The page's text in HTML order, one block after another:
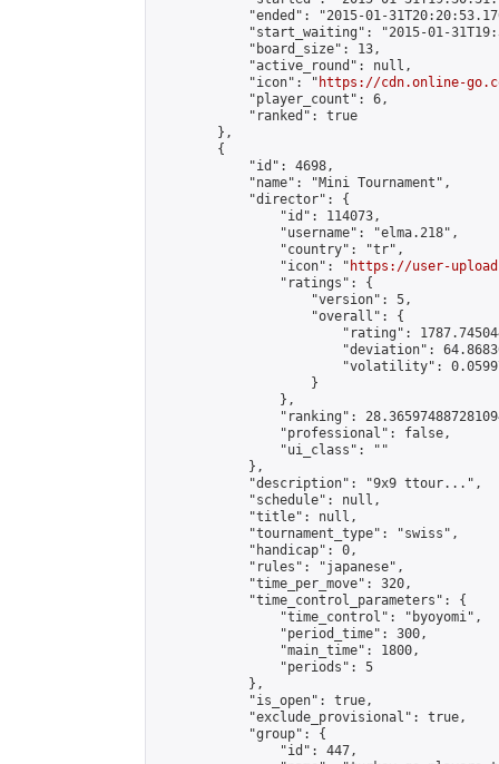
"ended": "2015-01-
"start_waiting": "2015-01-
            "board_size": 13,
            "active_round": null,
            "icon": "
https://cdn.online-
            "player_count": 6,
            "ranked": true
        },
        {
            "id": 4698,
            "name": "Mini Tournament",
            "director": {
                "id": 114073,
                "username": "elma.218",
                "country": "tr",
                "icon": "
https://user-
                "ratings": {
                    "version": 5,
                    "overall": {
"rating":
"deviation":
"volatility":
                    }
                },
"ranking":
                "professional": false,
                "ui_class": ""
            },
            "description": "9x9 ttour...",
            "schedule": null,
            "title": null,
            "tournament_type": "swiss",
            "handicap": 0,
            "rules": "japanese",
            "time_per_move": 320,
            "time_control_parameters": {
                "time_control": "byoyomi",
                "period_time": 300,
                "main_time": 1800,
                "periods": 5
            },
            "is_open": true,
            "exclude_provisional": true,
            "group": {
                "id": 447,